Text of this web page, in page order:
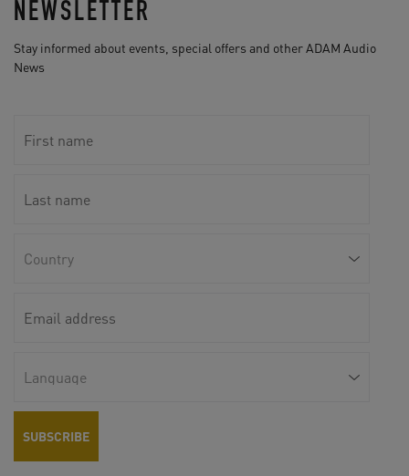
NEWSLETTER
Stay informed about events, special offers and other ADAM Audio
News